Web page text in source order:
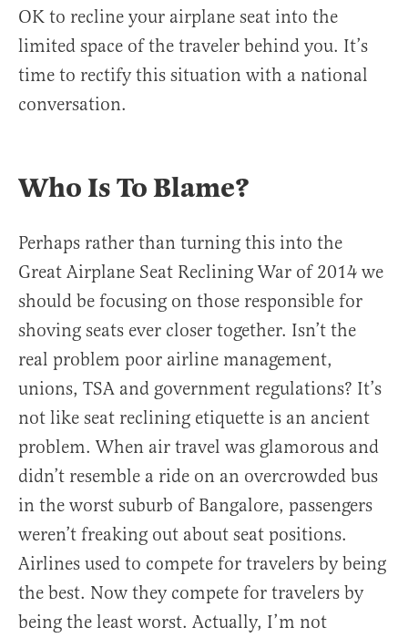
OK to recline your airplane seat into the
limited space of the traveler behind you. It’s
time to rectify this situation with a national
conversation.
Who Is To Blame?
Perhaps rather than turning this into the
Great Airplane Seat Reclining War of 2014 we
should be focusing on those responsible for
shoving seats ever closer together. Isn’t the
real problem poor airline management,
unions, TSA and government regulations? It’s
not like seat reclining etiquette is an ancient
problem. When air travel was glamorous and
didn’t resemble a ride on an overcrowded bus
in the worst suburb of Bangalore, passengers
weren’t freaking out about seat positions.
Airlines used to compete for travelers by being
the best. Now they compete for travelers by
being the least worst. Actually, I’m not